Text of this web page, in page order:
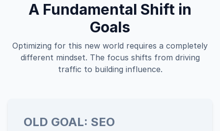
A Fundamental Shift in
Goals
Optimizing for this new world requires a completely
different mindset. The focus shifts from driving
traffic to building influence.
OLD GOAL: SEO